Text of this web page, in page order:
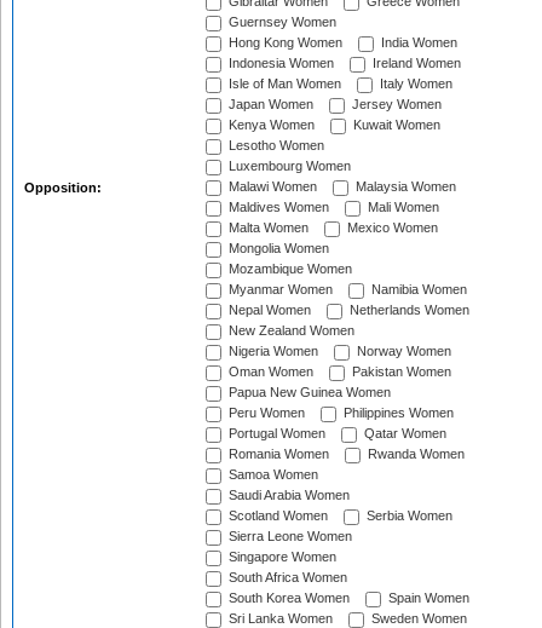
Opposition:
Guernsey Women
Hong Kong Women
India Women
Indonesia Women
Ireland Women
Isle of Man Women
Italy Women
Japan Women
Jersey Women
Kenya Women
Kuwait Women
Lesotho Women
Luxembourg Women
Malawi Women
Malaysia Women
Maldives Women
Mali Women
Malta Women
Mexico Women
Mongolia Women
Mozambique Women
Myanmar Women
Namibia Women
Nepal Women
Netherlands Women
New Zealand Women
Nigeria Women
Norway Women
Oman Women
Pakistan Women
Papua New Guinea Women
Peru Women
Philippines Women
Portugal Women
Qatar Women
Romania Women
Rwanda Women
Samoa Women
Saudi Arabia Women
Scotland Women
Serbia Women
Sierra Leone Women
Singapore Women
South Africa Women
South Korea Women
Spain Women
Sri Lanka Women
Sweden Women